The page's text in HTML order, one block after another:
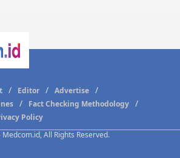
All Rights Reserved.
Editor
Advertise
Fact Checking Methodology
Policy